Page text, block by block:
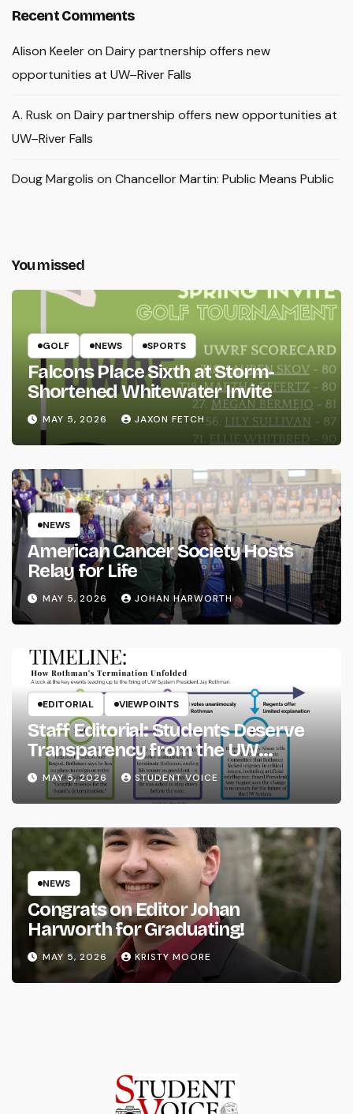
Recent Comments
Alison Keeleron Dairy partnership offers new
opportunities at UW–River Falls
A. Rusk on Dairy partnership offers new opportunities at
UW–River Falls
Doug Margolis on Chancellor Martin: Public Means Public
You missed
GOLF NEWS SPORTS
Falcons Place Sixth at Storm-
Shortened Whitewater Invite
MAY 5, 2026 JAXON FETCH
NEWS
American Cancer Society Hosts
Relay for Life
MAY 5, 2026 JOHAN HARWORTH
EDITORIAL VIEWPOINTS
Staff Editorial: Students Deserve
Transparency from the UW
System
MAY 5, 2026 STUDENT VOICE
NEWS
Congrats on Editor Johan
Harworth for Graduating!
MAY 5, 2026 KRISTY MOORE